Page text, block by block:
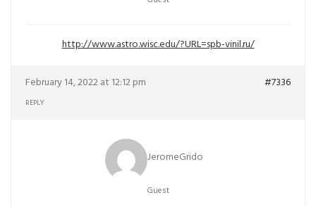
http://www.astro.wisc.edu/?URL=spb-vinil.ru/
February 14, 2022 at 12:12 pm #7336
REPLY
JeromeGrido
Guest